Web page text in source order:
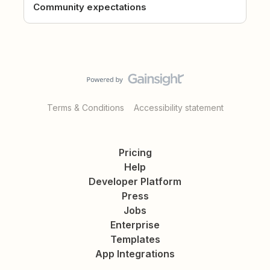
Community expectations
Terms & Conditions Accessibility statement
Pricing
Help
Developer Platform
Press
Jobs
Enterprise
Templates
App Integrations